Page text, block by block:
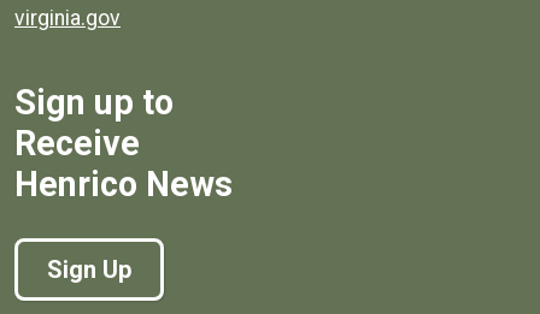
virginia.gov
Sign up to
Receive
Henrico News
Sign Up